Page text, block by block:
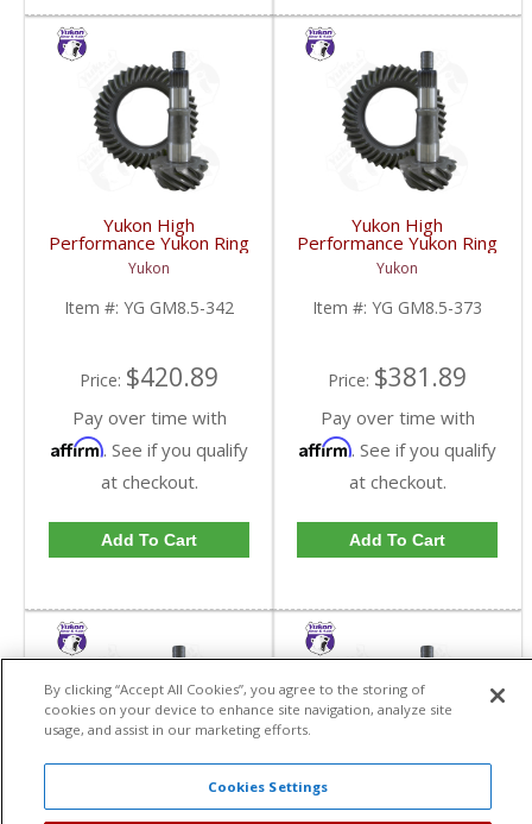
Yukon High
Performance Yukon Ring
And Pinion Gear Set For
GM 8.5 Inch And 8.6 Inch
In A 3.42 Ratio | YG
GM8.5-342-FDHC
Yukon
Item #: YG GM8.5-342
Price: $420.89
Pay over time with
Affirm. See if you qualify
at checkout.
Add To Cart
Yukon High
Performance Yukon Ring
And Pinion Gear Set For
GM 8.5 Inch And 8.6 Inch
In A 3.73 Ratio | YG
GM8.5-373-FDHC
Yukon
Item #: YG GM8.5-373
Price: $381.89
Pay over time with
Affirm. See if you qualify
at checkout.
Add To Cart
By clicking “Accept All Cookies”, you agree to the storing of
cookies on your device to enhance site navigation, analyze site
usage, and assist in our marketing efforts.
Cookies Settings